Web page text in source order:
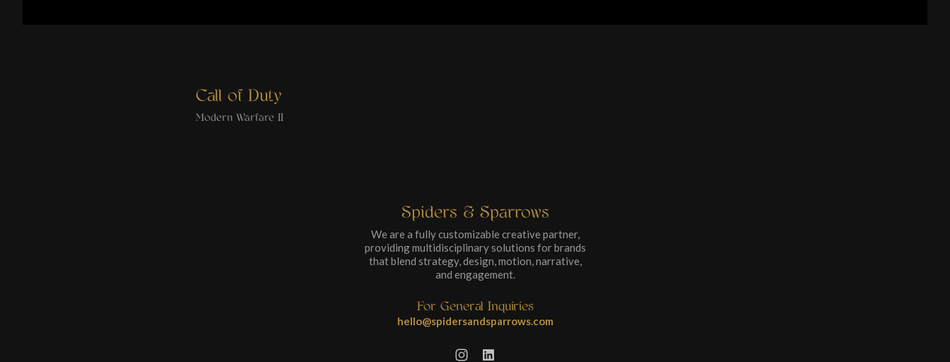
Call of Duty
Modern Warfare II
Spiders & Sparrows
We are a fully customizable creative partner,
providing multidisciplinary solutions for brands
that blend strategy, design, motion, narrative,
and engagement.
For General Inquiries
hello@spidersandsparrows.com